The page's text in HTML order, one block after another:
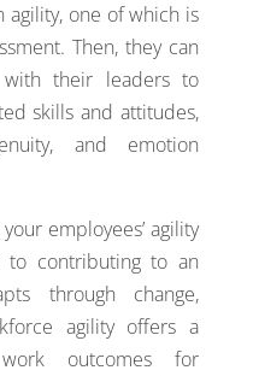
agility, one of which is
Then, they can
their leaders to
skills and attitudes,
and emotion
employees’ agility
to contributing to an
through change,
agility offers a
outcomes for